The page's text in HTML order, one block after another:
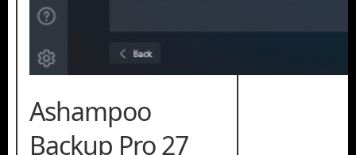
Ashampoo
Backup Pro 27